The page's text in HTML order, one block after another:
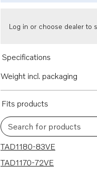
Log in or choose dealer to
Specifications
Weight incl. packaging
Fits products
Search for products
4 results
TAD1180-83VE
TAD1170-72VE